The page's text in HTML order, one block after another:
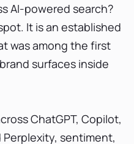
AI-powered search?
It is an established
was among the first
surfaces inside
ChatGPT, Copilot,
Perplexity, sentiment,